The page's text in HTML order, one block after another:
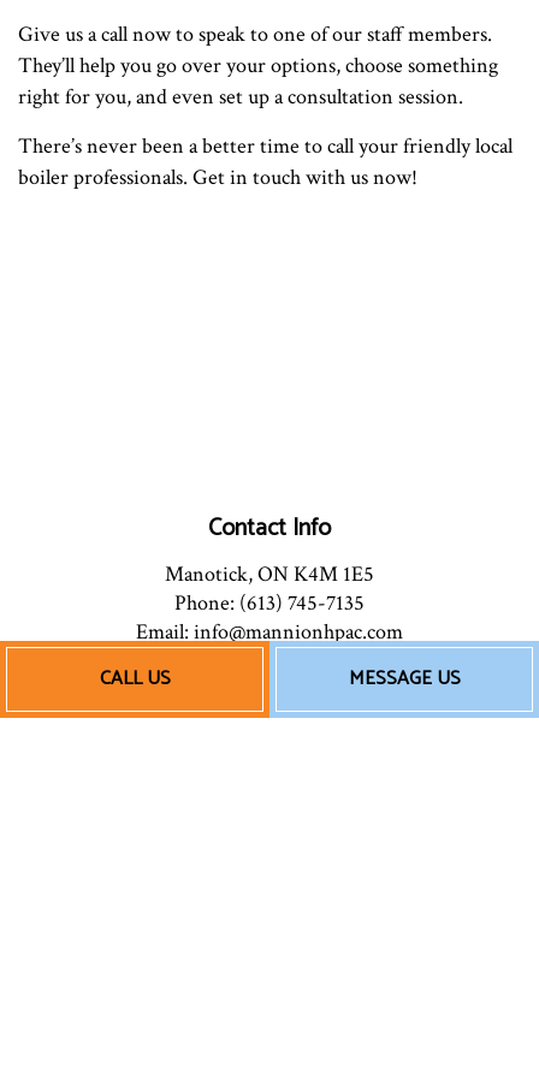
CALL US MESSAGE US
Give us a call now to speak to one of our staff members.
They’ll help you go over your options, choose something
right for you, and even set up a consultation session.
There’s never been a better time to call your friendly local
boiler professionals. Get in touch with us now!
Contact Info
Manotick, ON K4M 1E5
Phone: (613) 745-7135
Email: info@mannionhpac.com
Hours of Operation